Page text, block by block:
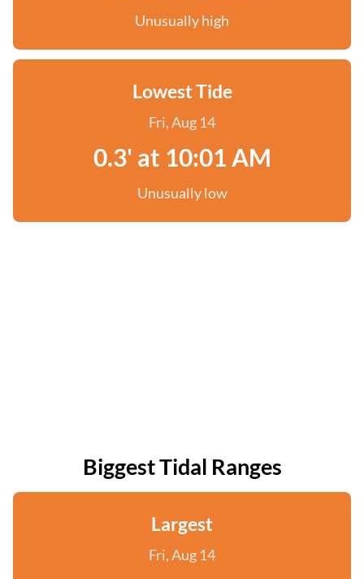
Unusually high
Lowest Tide
Fri, Aug 14
0.3' at 10:01 AM
Unusually low
Biggest Tidal Ranges
Largest
Fri, Aug 14